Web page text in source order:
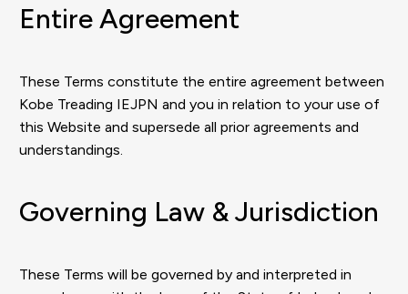
Entire Agreement
These Terms constitute the entire agreement between
Kobe Treading IEJPN and you in relation to your use of
this Website and supersede all prior agreements and
understandings.
Governing Law & Jurisdiction
These Terms will be governed by and interpreted in